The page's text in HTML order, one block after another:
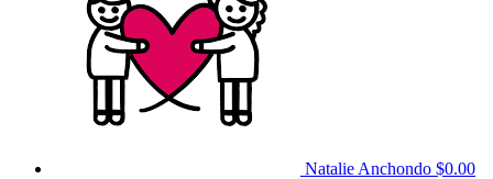
Natalie Anchondo $0.00